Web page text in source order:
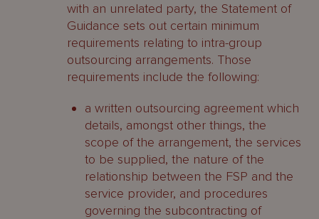
with an unrelated party, the Statement of
Guidance sets out certain minimum
requirements relating to intra-group
outsourcing arrangements. Those
requirements include the following:
a written outsourcing agreement which
details, amongst other things, the
scope of the arrangement, the services
to be supplied, the nature of the
relationship between the FSP and the
service provider, and procedures
governing the subcontracting of